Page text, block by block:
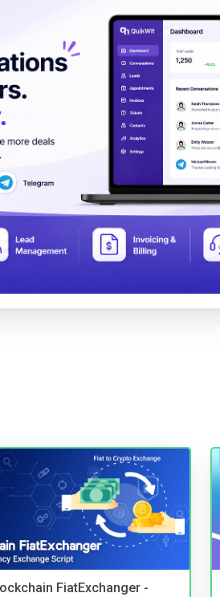
FiatExchanger -